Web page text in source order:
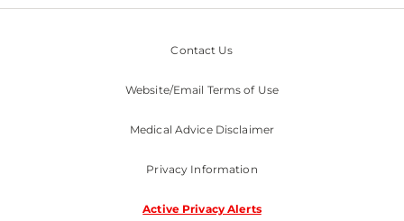
Contact Us
Website/Email Terms of Use
Medical Advice Disclaimer
Privacy Information
Active Privacy Alerts